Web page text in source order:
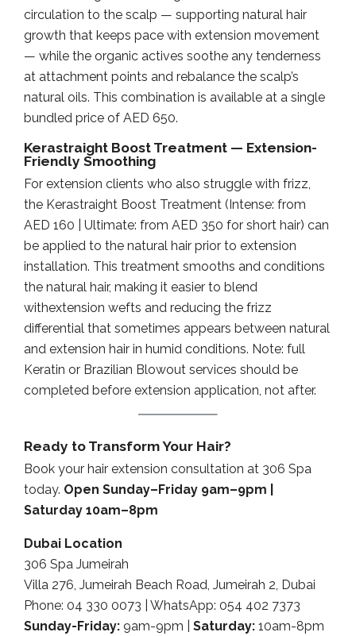
circulation to the scalp — supporting natural hair
growth that keeps pace with extension movement
— while the organic actives soothe any tenderness
at attachment points and rebalance the scalp’s
natural oils. This combination is available at a single
bundled price of AED 650.
Kerastraight Boost Treatment — Extension-
Friendly Smoothing
For extension clients who also struggle with frizz,
the Kerastraight Boost Treatment (Intense: from
AED 160 | Ultimate: from AED 350 for short hair) can
be applied to the natural hair prior to extension
installation. This treatment smooths and conditions
the natural hair, making it easier to blend
withextension wefts and reducing the frizz
differential that sometimes appears between natural
and extension hair in humid conditions. Note: full
Keratin or Brazilian Blowout services should be
completed before extension application, not after.
Ready to Transform Your Hair?
Book your hair extension consultation at 306 Spa
today. Open Sunday–Friday 9am–9pm |
Saturday 10am–8pm
Dubai Location
306 Spa Jumeirah
Villa 276, Jumeirah Beach Road, Jumeirah 2, Dubai
Phone: 04 330 0073 | WhatsApp: 054 402 7373
Sunday-Friday: 9am-9pm | Saturday: 10am-8pm